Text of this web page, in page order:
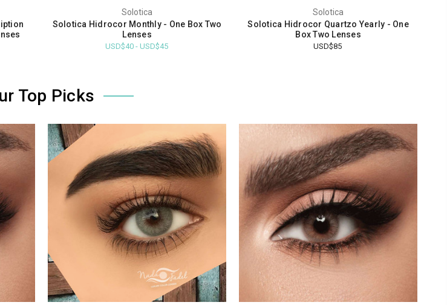
Solotica
Solotica Hidrocor Monthly - One Box Two
Lenses
USD$40 - USD$45
Solotica
Solotica Hidrocor Quartzo Yearly - One
Box Two Lenses
USD$85
Top Picks